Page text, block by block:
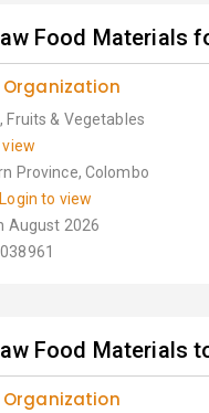
Food Materials
Organization
Fruits & Vegetables
view
Province, Colombo
Login to view
August 2026
Food Materials
Organization